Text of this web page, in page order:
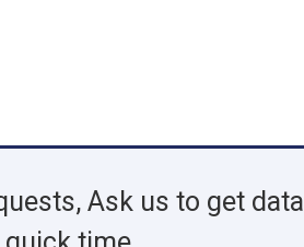
Ask us to get data